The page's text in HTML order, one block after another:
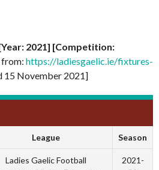
2021] [Competition:
https://ladiesgaelic.ie/fixtures-
15 November 2021]
League Season
Ladies Gaelic Football
2021-